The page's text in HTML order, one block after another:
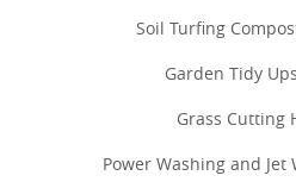
Soil Turfing
Garden Tidy
Grass Cutting
Power Washing and Jet